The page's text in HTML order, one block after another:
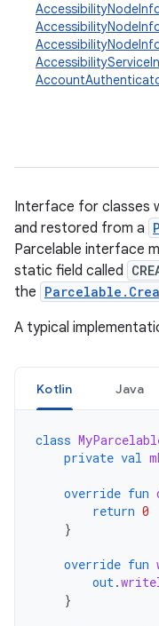
Interface for classes
and restored from a
Parcelable interface
static field called
the
A typical
Kotlin Java
class
private val
override fun
return 0
}
override fun
out.
}